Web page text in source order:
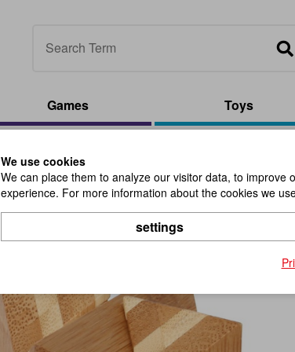
Games Toys
We use cookies
We can place them to analyze our visitor data, to
experience. For more information about the cookies we
settings